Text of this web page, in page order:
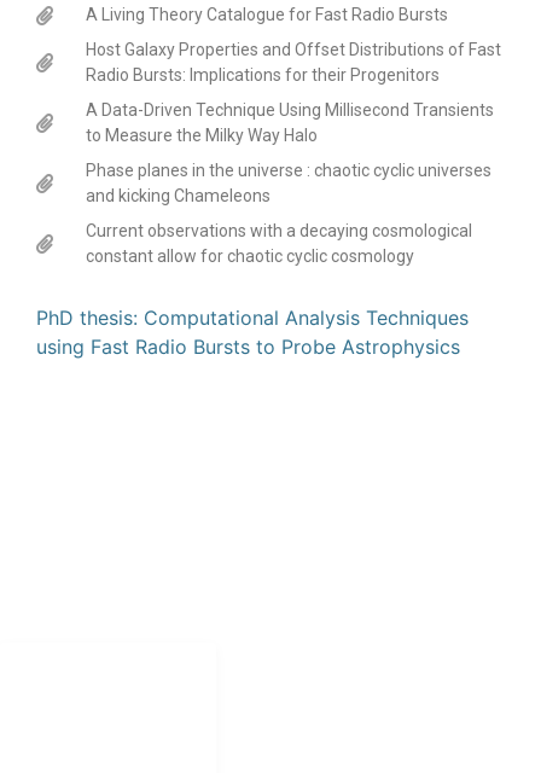
A Living Theory Catalogue for Fast Radio Bursts
Host Galaxy Properties and Offset Distributions of Fast
Radio Bursts: Implications for their Progenitors
A Data-Driven Technique Using Millisecond Transients
to Measure the Milky Way Halo
Phase planes in the universe : chaotic cyclic universes
and kicking Chameleons
Current observations with a decaying cosmological
constant allow for chaotic cyclic cosmology
PhD thesis: Computational Analysis Techniques
using Fast Radio Bursts to Probe Astrophysics